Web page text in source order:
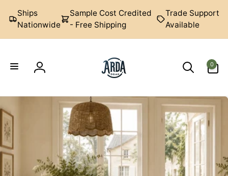
content
Ships
Nationwide
Sample Cost Credited
- Free Shipping
Trade Support
Available
Log
0
items